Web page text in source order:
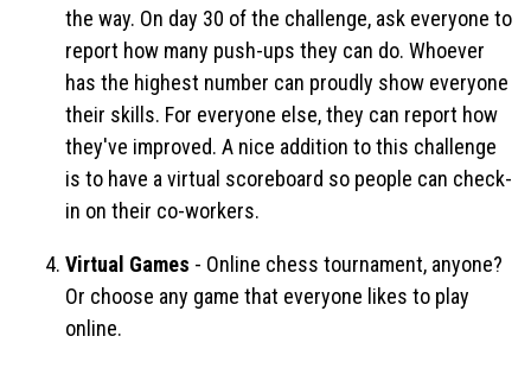
the way. On day 30 of the challenge, ask everyone to
report how many push-ups they can do. Whoever
has the highest number can proudly show everyone
their skills. For everyone else, they can report how
they've improved. A nice addition to this challenge
is to have a virtual scoreboard so people can check-
in on their co-workers.
Virtual Games - Online chess tournament, anyone?
Or choose any game that everyone likes to play
online.